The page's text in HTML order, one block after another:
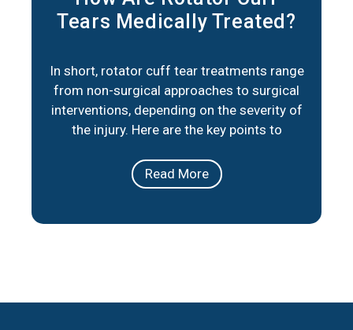
Tears Medically Treated?
In short, rotator cuff tear treatments range
from non-surgical approaches to surgical
interventions, depending on the severity of
the injury. Here are the key points to
therapy, medication, and lifestyle
adjustments can help manage pain and
severe cases. Surgical Repair: When
Read More